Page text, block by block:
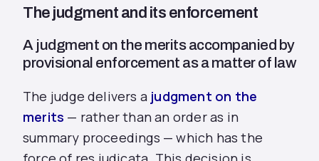
The judgment and its enforcement
A judgment on the merits accompanied by
provisional enforcement as a matter of law
The judge delivers a judgment on the
merits — rather than an order as in
summary proceedings — which has the